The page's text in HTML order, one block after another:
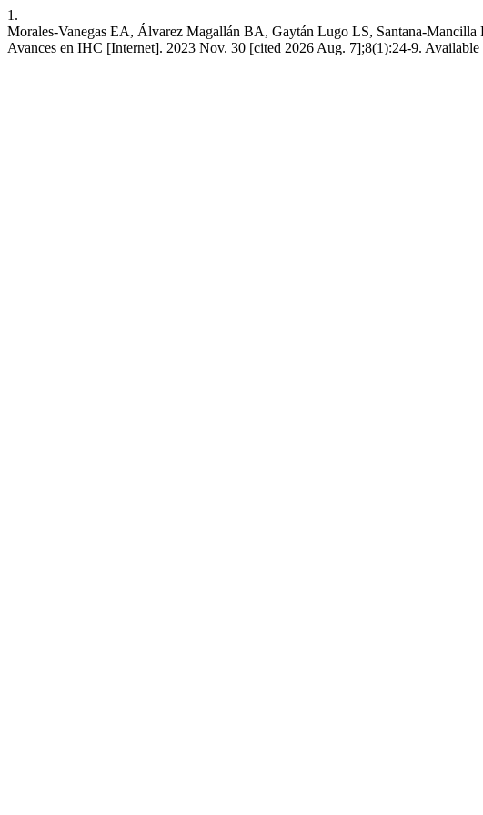
1.
Morales-Vanegas EA, Álvarez Magallán BA, Gaytán Lugo LS, Santana-
Avances en IHC [Internet]. 2023 Nov. 30 [cited 2026 Aug. 7];8(1):24-9.